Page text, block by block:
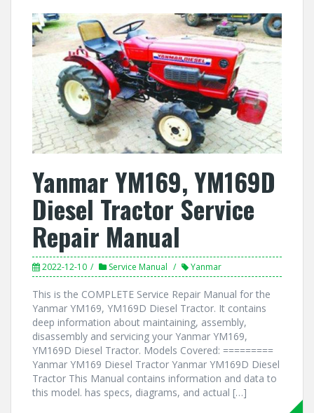
Yanmar YM169, YM169D
Diesel Tractor Service
Repair Manual
2022-12-10 Service Manual Yanmar
This is the COMPLETE Service Repair Manual for the
Yanmar YM169, YM169D Diesel Tractor. It contains
deep information about maintaining, assembly,
disassembly and servicing your Yanmar YM169,
YM169D Diesel Tractor. Models Covered: =========
Yanmar YM169 Diesel Tractor Yanmar YM169D Diesel
Tractor This Manual contains information and data to
this model. has specs, diagrams, and actual […]